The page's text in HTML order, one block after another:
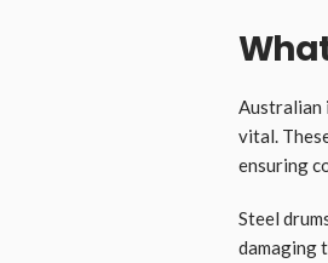
Australian
vital.
ensuring
Steel
damaging